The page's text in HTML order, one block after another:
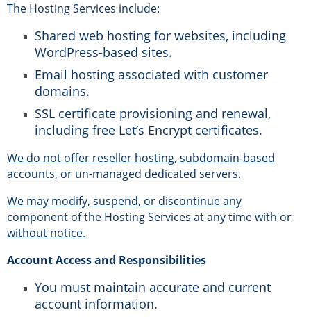
The Hosting Services include:
Shared web hosting for websites, including
WordPress-based sites.
Email hosting associated with customer
domains.
SSL certificate provisioning and renewal,
including free Let’s Encrypt certificates.
We do not offer reseller hosting, subdomain-based
accounts, or un-managed dedicated servers.
We may modify, suspend, or discontinue any
component of the Hosting Services at any time with or
without notice.
Account Access and Responsibilities
You must maintain accurate and current
account information.